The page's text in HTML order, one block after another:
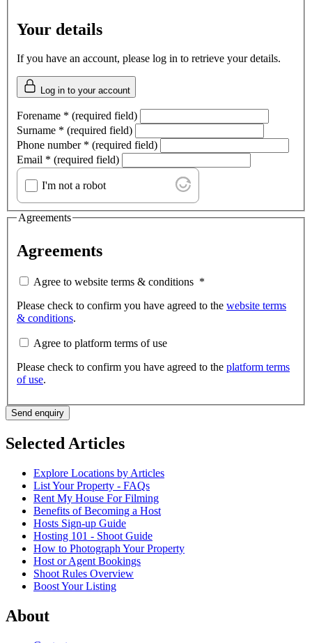
Your details
If you have an account, please log in to retrieve your details.
Log in to your account
Forename * (required field)
Surname * (required field)
Phone number * (required field)
Email * (required field)
I'm not a robot
Agreements
Agreements
Agree to website terms & conditions *
Please check to confirm you have agreed to the website terms
& conditions.
Agree to platform terms of use
Please check to confirm you have agreed to the platform terms
of use.
Send enquiry
Selected Articles
Explore Locations by Articles
List Your Property - FAQs
Rent My House For Filming
Benefits of Becoming a Host
Hosts Sign-up Guide
Hosting 101 - Shoot Guide
How to Photograph Your Property
Host or Agent Bookings
Shoot Rules Overview
Boost Your Listing
About